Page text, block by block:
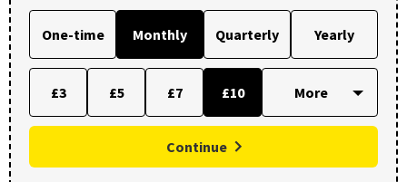
One-time Monthly Quarterly Yearly
£3 £5 £7 £10
Continue